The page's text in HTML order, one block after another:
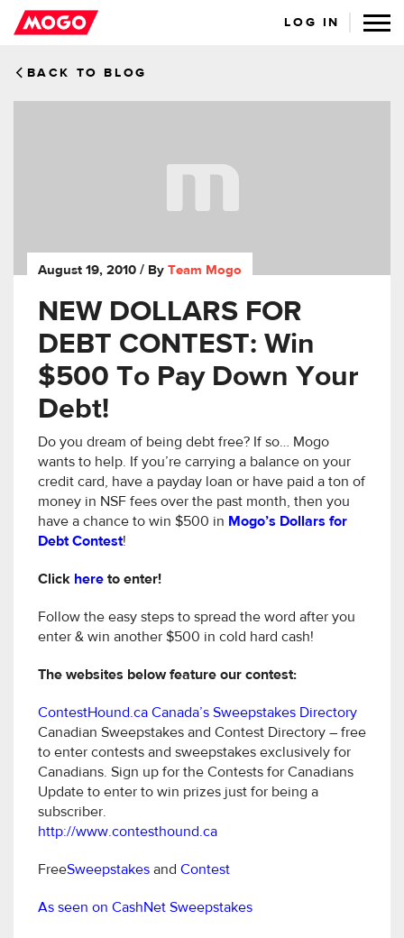
LOG IN
BACK TO BLOG
August 19, 2010 / By Team Mogo
NEW DOLLARS FOR
DEBT CONTEST: Win
$500 To Pay Down Your
Debt!
Do you dream of being debt free? If so… Mogo
wants to help. If you’re carrying a balance on your
credit card, have a payday loan or have paid a ton of
money in NSF fees over the past month, then you
have a chance to win $500 in Mogo’s Dollars for
Debt Contest!
Click here to enter!
Follow the easy steps to spread the word after you
enter & win another $500 in cold hard cash!
The websites below feature our contest:
ContestHound.ca Canada’s Sweepstakes Directory
Canadian Sweepstakes and Contest Directory – free
to enter contests and sweepstakes exclusively for
Canadians. Sign up for the Contests for Canadians
Update to enter to win prizes just for being a
subscriber.
http://www.contesthound.ca
FreeSweepstakes and Contest
As seen on CashNet Sweepstakes